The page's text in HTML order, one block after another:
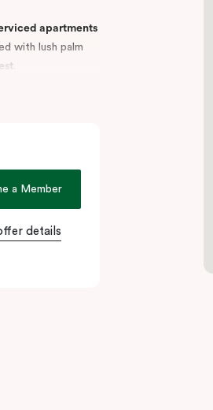
apartments
with lush palm
a Member
details